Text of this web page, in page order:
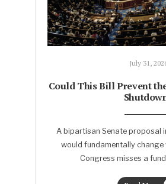
July 31,
Could This Bill Prevent
A bipartisan Senate proposal
would fundamentally change
Congress misses a